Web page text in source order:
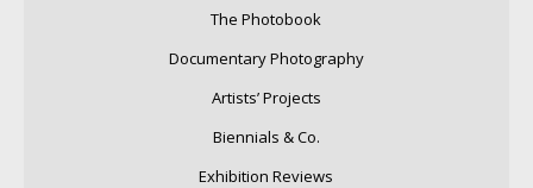
The Photobook
Documentary Photography
Artists’ Projects
Biennials & Co.
Exhibition Reviews